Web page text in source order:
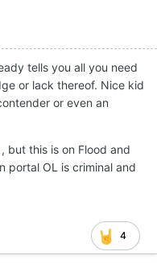
tells you all you need
or lack thereof. Nice kid
or even an
but this is on Flood and
portal OL is criminal and
4